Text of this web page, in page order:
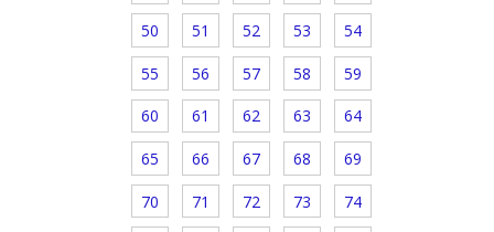
50 51 52 53 54
55 56 57 58 59
60 61 62 63 64
65 66 67 68 69
70 71 72 73 74